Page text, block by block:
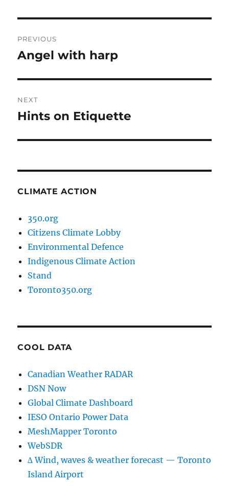
navigation
PREVIOUS
Previous
Angel with harp
NEXT
Next
Hints on Etiquette
CLIMATE ACTION
350.org
Citizens Climate Lobby
Environmental Defence
Indigenous Climate Action
Stand
Toronto350.org
COOL DATA
Canadian Weather RADAR
DSN Now
Global Climate Dashboard
IESO Ontario Power Data
MeshMapper Toronto
WebSDR
∆ Wind, waves & weather forecast — Toronto
Island Airport